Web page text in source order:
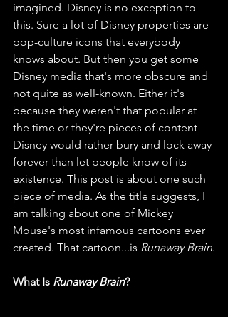
imagined. Disney is no exception to
this. Sure a lot of Disney properties are
pop-culture icons that everybody
knows about. But then you get some
Disney media that's more obscure and
not quite as well-known. Either it's
because they weren't that popular at
the time or they're pieces of content
Disney would rather bury and lock away
forever than let people know of its
existence. This post is about one such
piece of media. As the title suggests, I
am talking about one of Mickey
Mouse's most infamous cartoons ever
created. That cartoon...is Runaway Brain.
What Is Runaway Brain?